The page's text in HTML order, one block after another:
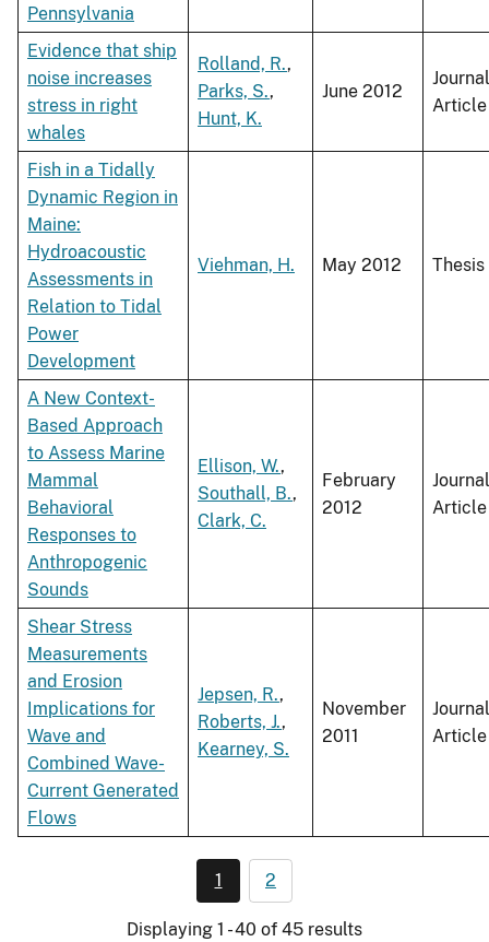
Pennsylvania
Evidence that ship
noise increases
stress in right
whales
Rolland, R.,
Parks, S.,
Hunt, K.
June 2012
Journal
Article
Fish in a Tidally
Dynamic Region in
Maine:
Hydroacoustic
Assessments in
Relation to Tidal
Power
Development
Viehman, H. May 2012 Thesis
A New Context-
Based Approach
to Assess Marine
Mammal
Behavioral
Responses to
Anthropogenic
Sounds
Ellison, W.,
Southall, B.,
Clark, C.
February
2012
Journal
Article
Shear Stress
Measurements
and Erosion
Implications for
Wave and
Combined Wave-
Current Generated
Flows
Jepsen, R.,
Roberts, J.,
Kearney, S.
November
2011
Journal
Article
1 2
Displaying 1 - 40 of 45 results